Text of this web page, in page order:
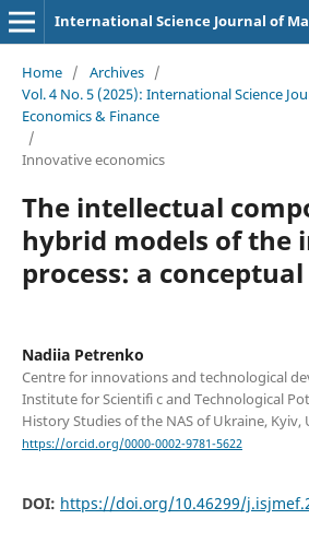
Home / Archives /
Vol. 4 No. 5 (2025): International Science
Economics & Finance
/
Innovative economics
The intellectual
hybrid models of the
process: a
Nadiia Petrenko
Centre for innovations and technological
Institute for Scientifi c and Technological
History Studies of the NAS of Ukraine, Kyiv,
https://orcid.org/0000-0002-9781-5622
DOI: https://doi.org/10.46299/